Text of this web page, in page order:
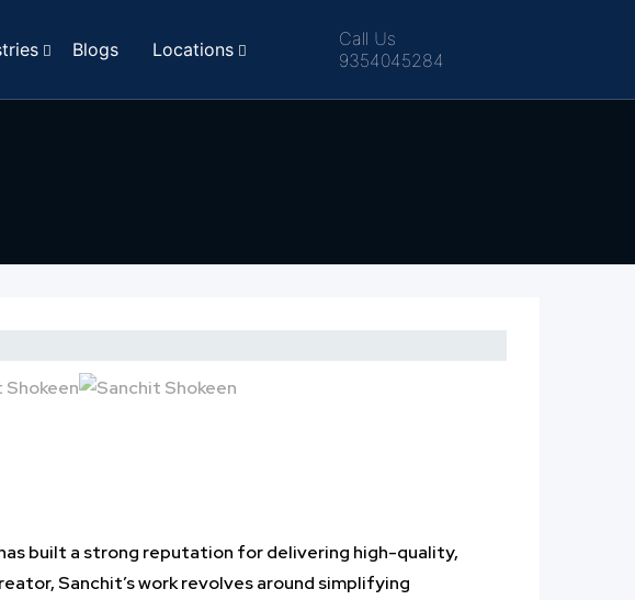
Blogs Locations
Call Us
9354045284
built a strong reputation for delivering high-quality,
Sanchit’s work revolves around simplifying